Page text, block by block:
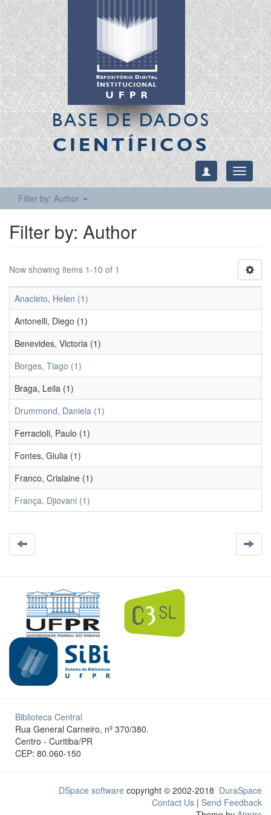
BASE DE DADOS
CIENTÍFICOS
Toggle
Filter by: Author
Filter by: Author
Now showing items 1-10 of 1
Anacleto, Helen (1)
Antonelli, Diego (1)
Benevides, Victoria (1)
Borges, Tiago (1)
Braga, Leila (1)
Drummond, Daniela (1)
Ferracioli, Paulo (1)
Fontes, Giulia (1)
Franco, Crislaine (1)
França, Djiovani (1)
Biblioteca Central
Rua General Carneiro, nº 370/380.
Centro - Curitiba/PR
CEP: 80.060-150
DSpace software copyright © 2002-2018 DuraSpace
Contact Us | Send Feedback